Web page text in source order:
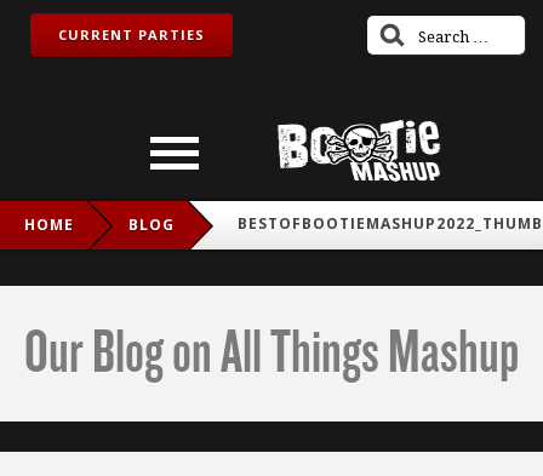
CURRENT PARTIES
HOME BLOG BESTOFBOOTIEMASHUP2022_THUMB
Our Blog on All Things Mashup